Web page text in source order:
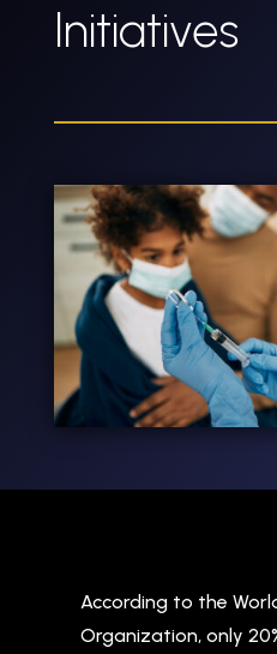
Initiatives
According to the
Organization, only